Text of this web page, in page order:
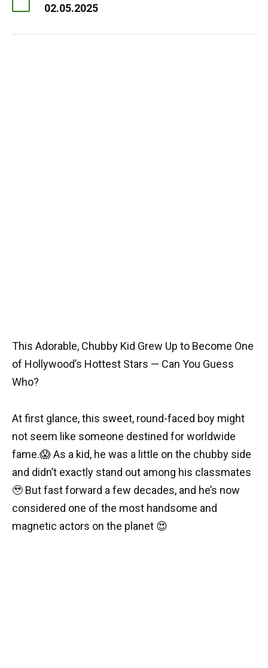
02.05.2025
This Adorable, Chubby Kid Grew Up to Become One
of Hollywood’s Hottest Stars — Can You Guess
Who?
At first glance, this sweet, round-faced boy might
not seem like someone destined for worldwide
fame.😱 As a kid, he was a little on the chubby side
and didn’t exactly stand out among his classmates
🥹 But fast forward a few decades, and he’s now
considered one of the most handsome and
magnetic actors on the planet 😍